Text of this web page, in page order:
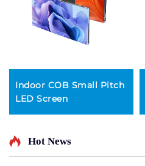
Indoor COB Small Pitch
LED Screen
Hot News